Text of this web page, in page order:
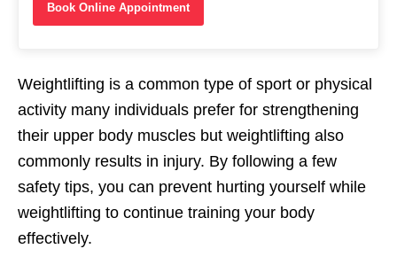
Book Online Appointment
Weightlifting is a common type of sport or physical
activity many individuals prefer for strengthening
their upper body muscles but weightlifting also
commonly results in injury. By following a few
safety tips, you can prevent hurting yourself while
weightlifting to continue training your body
effectively.